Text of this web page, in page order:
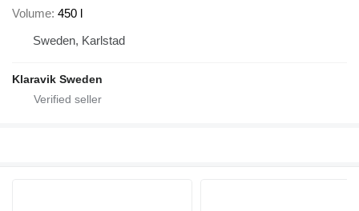
Volume 450 l
Sweden, Karlstad
Klaravik Sweden